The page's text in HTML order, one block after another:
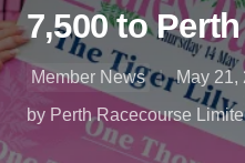
7,500 to
Member News
May 21,
by Perth Racecourse